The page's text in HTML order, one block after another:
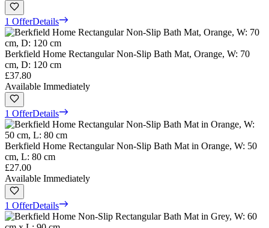
1 OfferDetails
Berkfield Home Rectangular Non-Slip Bath Mat, Orange, W: 70
cm, D: 120 cm
£37.80
Available Immediately
1 OfferDetails
Berkfield Home Rectangular Non-Slip Bath Mat in Orange, W: 50
cm, L: 80 cm
£27.00
Available Immediately
1 OfferDetails